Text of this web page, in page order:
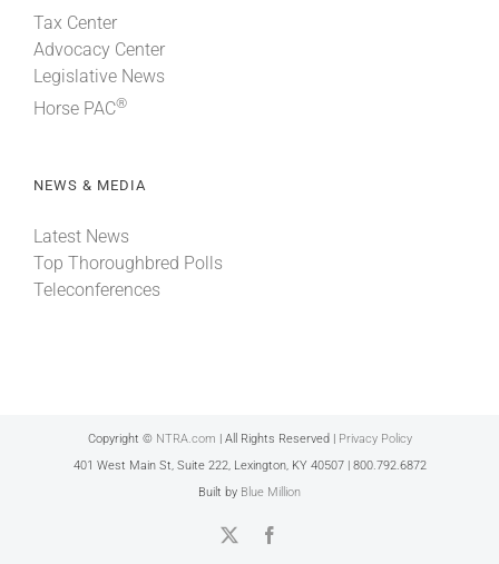
Tax Center
Advocacy Center
Legislative News
Horse PAC®
NEWS & MEDIA
Latest News
Top Thoroughbred Polls
Teleconferences
Copyright © NTRA.com | All Rights Reserved | Privacy Policy
401 West Main St, Suite 222, Lexington, KY 40507 | 800.792.6872
Built by Blue Million